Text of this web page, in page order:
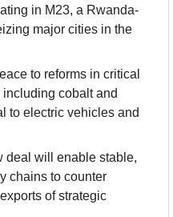
in M23, a Rwanda-
major cities in the
to reforms in critical
cobalt and
to electric vehicles and
deal will enable stable,
chains to counter
of strategic